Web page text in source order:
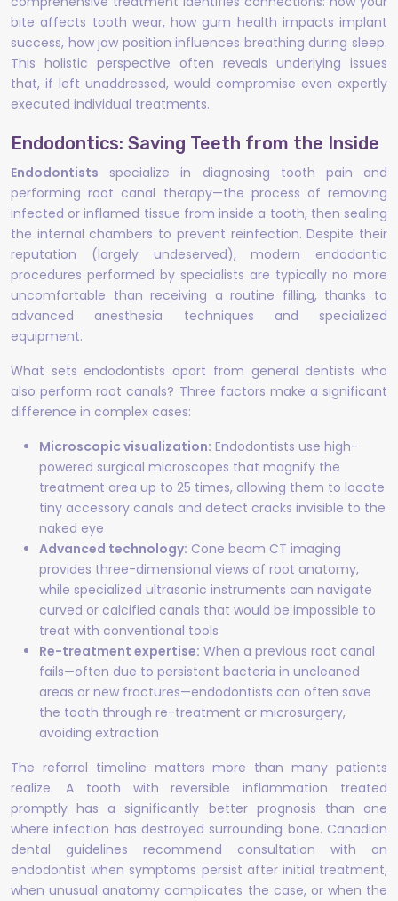
bite affects tooth wear, how gum health impacts implant
success, how jaw position influences breathing during sleep.
This holistic perspective often reveals underlying issues
that, if left unaddressed, would compromise even expertly
executed individual treatments.
Endodontics: Saving Teeth from the Inside
Endodontists specialize in diagnosing tooth pain and
performing root canal therapy—the process of removing
infected or inflamed tissue from inside a tooth, then sealing
the internal chambers to prevent reinfection. Despite their
reputation (largely undeserved), modern endodontic
procedures performed by specialists are typically no more
uncomfortable than receiving a routine filling, thanks to
advanced anesthesia techniques and specialized
equipment.
What sets endodontists apart from general dentists who
also perform root canals? Three factors make a significant
difference in complex cases:
Microscopic visualization: Endodontists use high-
powered surgical microscopes that magnify the
treatment area up to 25 times, allowing them to locate
tiny accessory canals and detect cracks invisible to the
naked eye
Advanced technology: Cone beam CT imaging
provides three-dimensional views of root anatomy,
while specialized ultrasonic instruments can navigate
curved or calcified canals that would be impossible to
treat with conventional tools
Re-treatment expertise: When a previous root canal
fails—often due to persistent bacteria in uncleaned
areas or new fractures—endodontists can often save
the tooth through re-treatment or microsurgery,
avoiding extraction
The referral timeline matters more than many patients
realize. A tooth with reversible inflammation treated
promptly has a significantly better prognosis than one
where infection has destroyed surrounding bone. Canadian
dental guidelines recommend consultation with an
endodontist when symptoms persist after initial treatment,
when unusual anatomy complicates the case, or when the